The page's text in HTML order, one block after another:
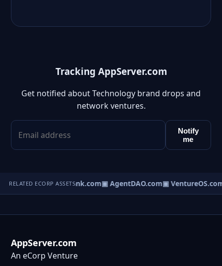
Tracking AppServer.com
Get notified about Technology brand drops and
network ventures.
Notify
me
RELATED ECORP ASSETS
▣ AgentBank.com▣ AgentDAO.com▣ VentureOS.com
AppServer.com
An eCorp Venture